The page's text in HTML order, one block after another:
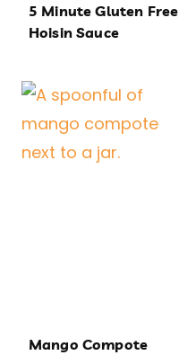
5 Minute Gluten Free
Hoisin Sauce
Mango Compote